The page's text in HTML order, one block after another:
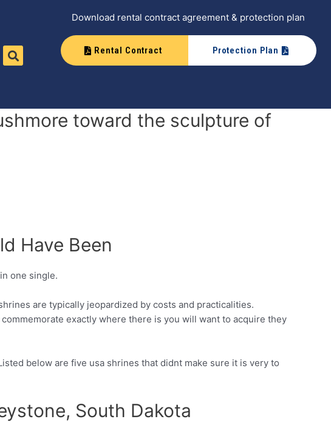
Download rental contract agreement & protection plan
Rental Contract Protection Plan
toward the sculpture of
Have Been
one single.
are typically jeopardized by costs and practicalities.
exactly where there is you will want to acquire they
below are five usa shrines that didnt make sure it is very to
South Dakota